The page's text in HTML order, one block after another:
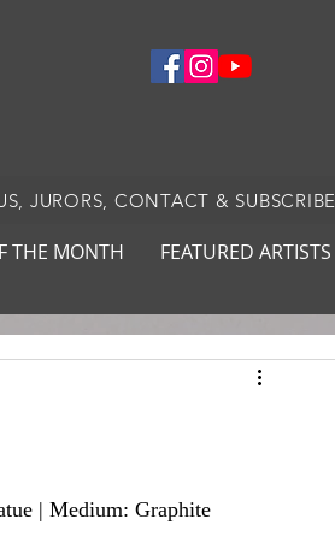
JURORS, CONTACT & SUBSCRIBE
THE MONTH FEATURED ARTISTS
| Medium: Graphite